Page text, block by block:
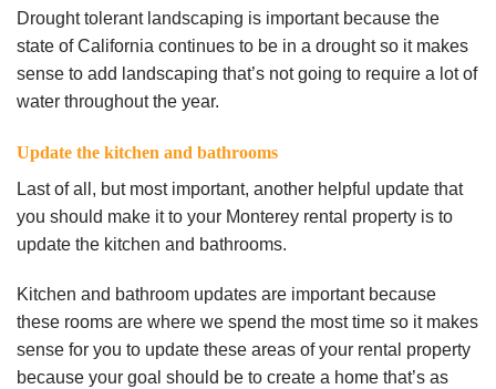
Drought tolerant landscaping is important because the
state of California continues to be in a drought so it makes
sense to add landscaping that’s not going to require a lot of
water throughout the year.
Update the kitchen and bathrooms
Last of all, but most important, another helpful update that
you should make it to your Monterey rental property is to
update the kitchen and bathrooms.
Kitchen and bathroom updates are important because
these rooms are where we spend the most time so it makes
sense for you to update these areas of your rental property
because your goal should be to create a home that’s as